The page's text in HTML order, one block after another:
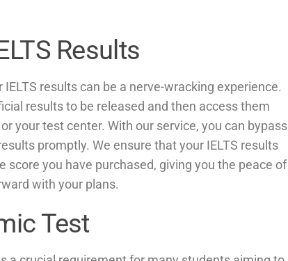
Results
results can be a nerve-wracking experience.
results to be released and then access them
your test center. With our service, you can bypass
promptly. We ensure that your IELTS results
score you have purchased, giving you the peace of
with your plans.
Test